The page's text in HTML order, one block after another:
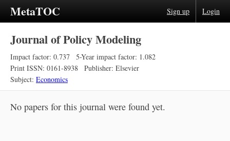
MetaTOC Sign up Login
Journal of Policy Modeling
Impact factor: 0.737
5-Year impact factor: 1.082
Print ISSN: 0161-8938
Publisher: Elsevier
Subject: Economics
No papers for this journal were found yet.